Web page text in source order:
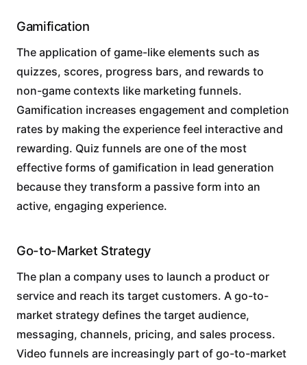
Gamification
The application of game-like elements such as
quizzes, scores, progress bars, and rewards to
non-game contexts like marketing funnels.
Gamification increases engagement and completion
rates by making the experience feel interactive and
rewarding. Quiz funnels are one of the most
effective forms of gamification in lead generation
because they transform a passive form into an
active, engaging experience.
Go-to-Market Strategy
The plan a company uses to launch a product or
service and reach its target customers. A go-to-
market strategy defines the target audience,
messaging, channels, pricing, and sales process.
Video funnels are increasingly part of go-to-market